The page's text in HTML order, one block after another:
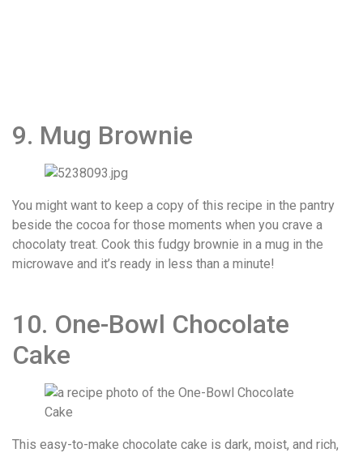
9. Mug Brownie
You might want to keep a copy of this recipe in the pantry
beside the cocoa for those moments when you crave a
chocolaty treat. Cook this fudgy brownie in a mug in the
microwave and it’s ready in less than a minute!
10. One-Bowl Chocolate
Cake
This easy-to-make chocolate cake is dark, moist, and rich,